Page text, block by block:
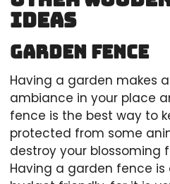
Ideas
Garden fence
Having a garden makes
ambiance in your place
fence is the best way to
protected from some
destroy your blossoming
Having a garden fence